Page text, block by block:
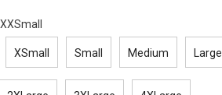
XXSmall
XSmall Small Medium Large